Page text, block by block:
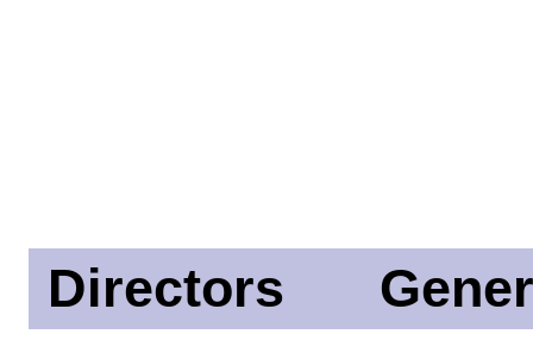
Directors